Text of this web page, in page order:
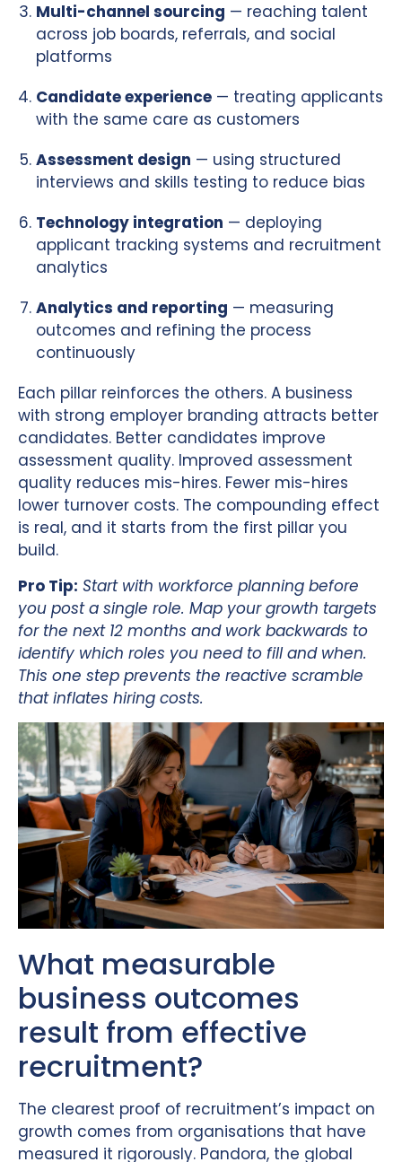
Multi-channel sourcing — reaching talent
across job boards, referrals, and social
platforms
Candidate experience — treating applicants
with the same care as customers
Assessment design — using structured
interviews and skills testing to reduce bias
Technology integration — deploying
applicant tracking systems and recruitment
analytics
Analytics and reporting — measuring
outcomes and refining the process
continuously
Each pillar reinforces the others. A business
with strong employer branding attracts better
candidates. Better candidates improve
assessment quality. Improved assessment
quality reduces mis-hires. Fewer mis-hires
lower turnover costs. The compounding effect
is real, and it starts from the first pillar you
build.
Pro Tip: Start with workforce planning before
you post a single role. Map your growth targets
for the next 12 months and work backwards to
identify which roles you need to fill and when.
This one step prevents the reactive scramble
that inflates hiring costs.
What measurable
business outcomes
result from effective
recruitment?
The clearest proof of recruitment’s impact on
growth comes from organisations that have
measured it rigorously. Pandora, the global